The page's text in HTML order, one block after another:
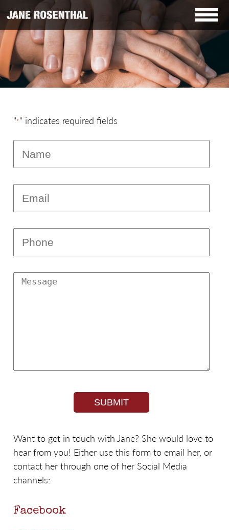
"*" indicates required fields
Message
Want to get in touch with Jane? She would love to
hear from you! Either use this form to email her, or
contact her through one of her Social Media
channels:
Facebook